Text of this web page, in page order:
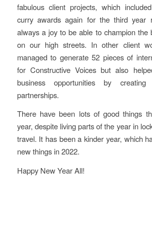
fabulous client projects, which
curry awards again for the third year
always a joy to be able to champion the
on our high streets. In other client
managed to generate 52 pieces of
for Constructive Voices but also
business opportunities by creating
partnerships.
There have been lots of good things
year, despite living parts of the year in
travel. It has been a kinder year, which
new things in 2022.
Happy New Year All!